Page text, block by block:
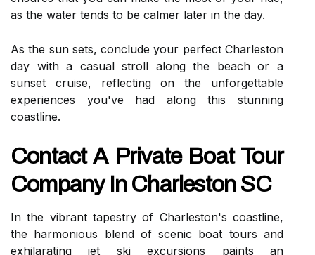
as the water tends to be calmer later in the day.
As the sun sets, conclude your perfect Charleston
day with a casual stroll along the beach or a
sunset cruise, reflecting on the unforgettable
experiences you've had along this stunning
coastline.
Contact A Private Boat Tour
Company In Charleston SC
In the vibrant tapestry of Charleston's coastline,
the harmonious blend of scenic boat tours and
exhilarating jet ski excursions paints an